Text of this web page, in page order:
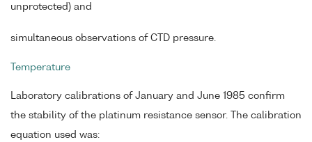
unprotected) and
simultaneous observations of CTD pressure.
Temperature
Laboratory calibrations of January and June 1985 confirm
the stability of the platinum resistance sensor. The calibration
equation used was: